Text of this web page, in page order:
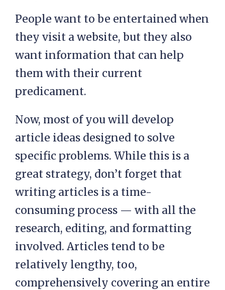
People want to be entertained when
they visit a website, but they also
want information that can help
them with their current
predicament.
Now, most of you will develop
article ideas designed to solve
specific problems. While this is a
great strategy, don’t forget that
writing articles is a time-
consuming process — with all the
research, editing, and formatting
involved. Articles tend to be
relatively lengthy, too,
comprehensively covering an entire